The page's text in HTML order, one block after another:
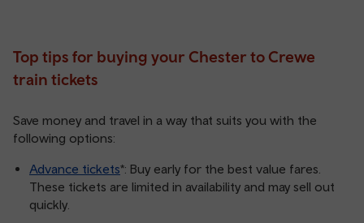
Top tips for buying your Chester to Crewe
train tickets
Save money and travel in a way that suits you with the
following options:
Advance tickets*: Buy early for the best value fares.
These tickets are limited in availability and may sell out
quickly.